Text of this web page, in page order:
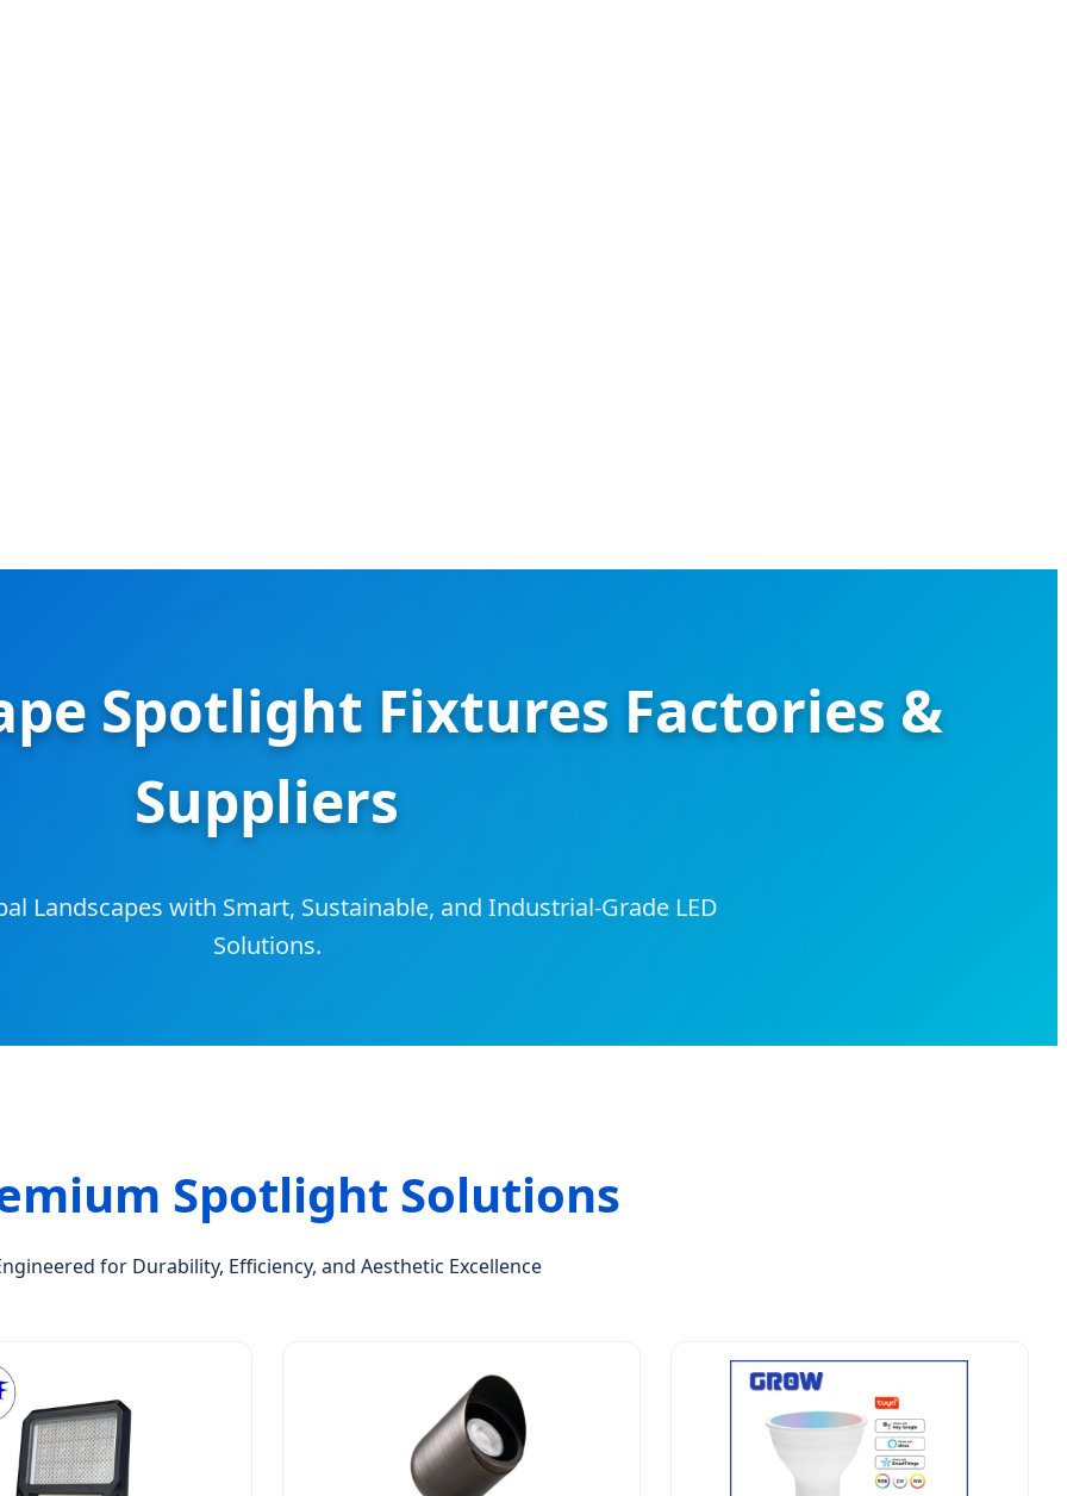
Spotlight Fixtures Factories &
Suppliers
Landscapes with Smart, Sustainable, and Industrial-Grade LED
Solutions.
Spotlight Solutions
for Durability, Efficiency, and Aesthetic Excellence